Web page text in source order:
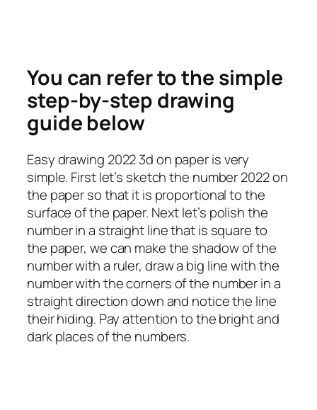
You can refer to the simple
step-by-step drawing
guide below
Easy drawing 2022 3d on paper is very
simple. First let’s sketch the number 2022 on
the paper so that it is proportional to the
surface of the paper. Next let’s polish the
number in a straight line that is square to
the paper, we can make the shadow of the
number with a ruler, draw a big line with the
number with the corners of the number in a
straight direction down and notice the line
their hiding. Pay attention to the bright and
dark places of the numbers.